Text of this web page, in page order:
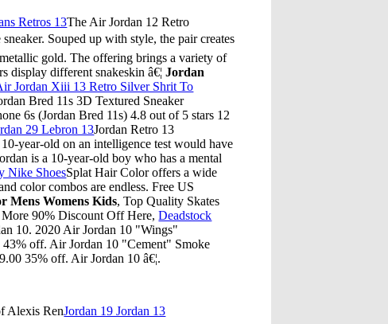
Retros 13The Air Jordan 12 Retro
Souped up with style, the pair creates
gold. The offering brings a variety of
display different snakeskin â€¦Jordan
Jordan Xiii 13 Retro Silver Shrit To
Bred 11s 3D Textured Sneaker
6s (Jordan Bred 11s) 4.8 out of 5 stars 12
29 Lebron 13Jordan Retro 13
year-old on an intelligence test would have
is a 10-year-old boy who has a mental
Nike ShoesSplat Hair Color offers a wide
color combos are endless. Free US
Mens Womens Kids, Top Quality Skates
More 90% Discount Off Here,Deadstock
10. 2020 Air Jordan 10 "Wings"
off. Air Jordan 10 "Cement" Smoke
35% off. Air Jordan 10 â€¦.
Alexis RenJordan 19 Jordan 13